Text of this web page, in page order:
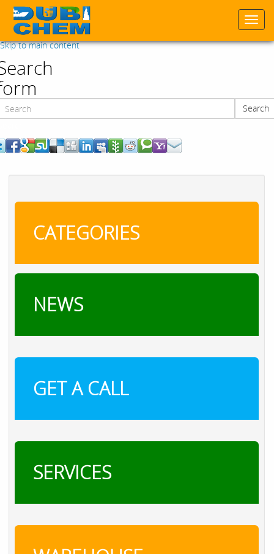
Skip to main content
Search
CATEGORIES
NEWS
GET A CALL
SERVICES